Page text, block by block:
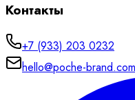
Контакты
+7 (933) 203 0232
hello@poche-brand.com